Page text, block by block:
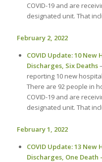
COVID-19 and are
designated unit. That
February 2, 2022
COVID Update: 10 New
Discharges, Six Deaths
reporting 10 new
There are 92 people in
COVID-19 and are
designated unit. That
February 1, 2022
COVID Update: 13
Discharges, One Death